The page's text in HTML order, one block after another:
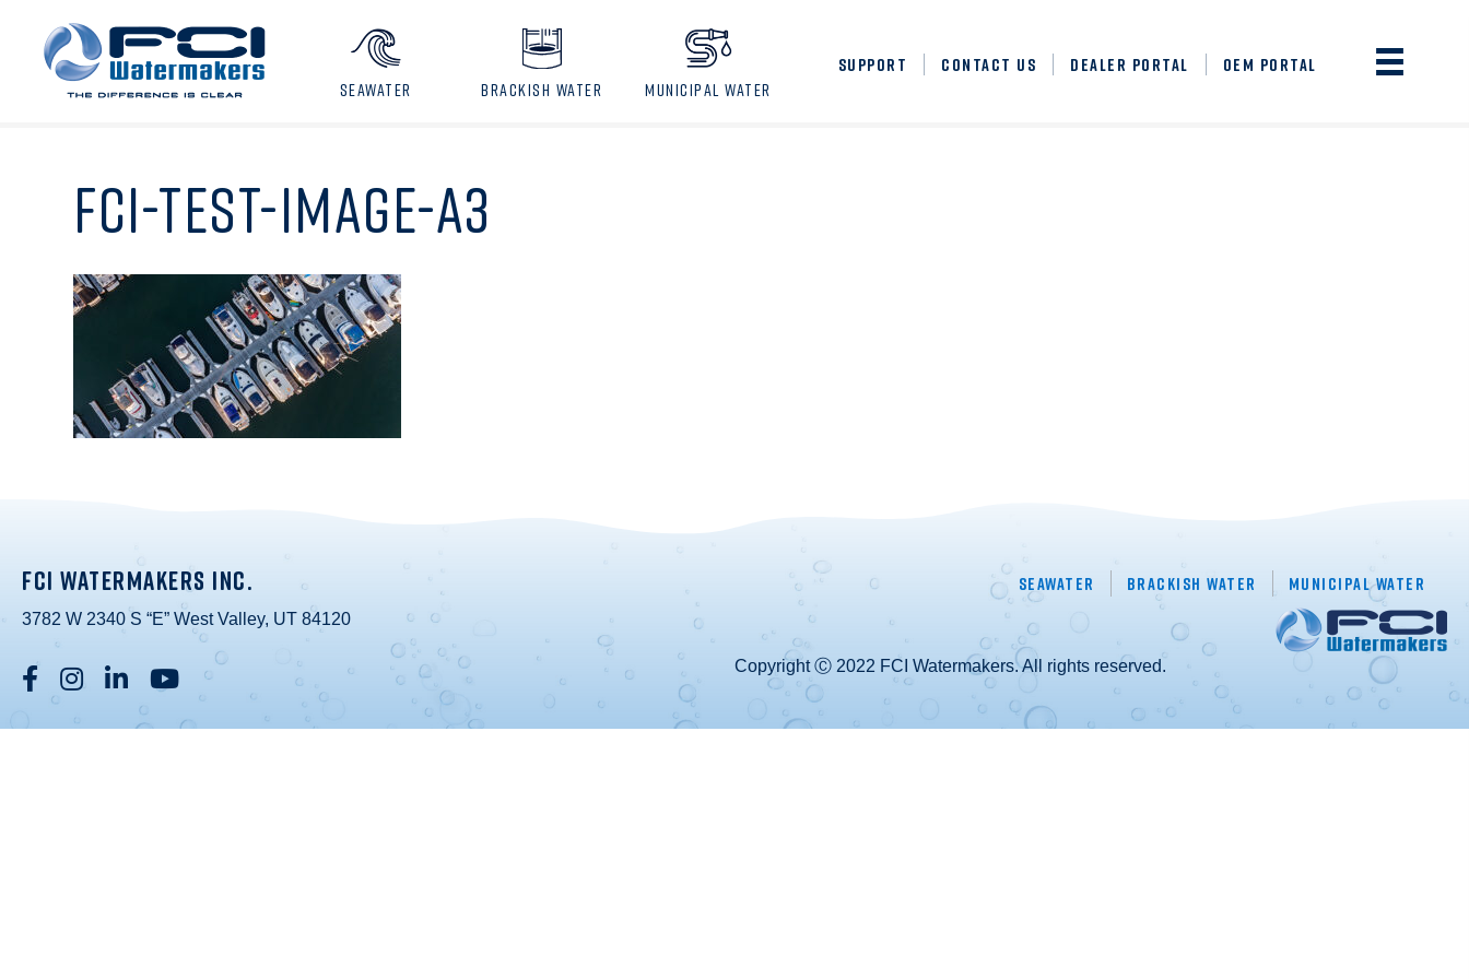
SEAWATER BRACKISH WATER MUNICIPAL WATER
SUPPORT CONTACT US DEALER PORTAL OEM PORTAL
FCI-TEST-IMAGE-A3
FCI WATERMAKERS INC.
3782 W 2340 S “E” West Valley, UT 84120
Seawater Brackish Water Municipal Water
Copyright Ⓒ 2022 FCI Watermakers. All rights reserved.